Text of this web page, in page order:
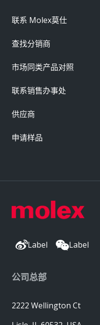
Label Label
公司总部
2222 Wellington Ct
联系 Molex莫仕
查找分销商
市场同类产品对照
联系销售办事处
供应商
申请样品